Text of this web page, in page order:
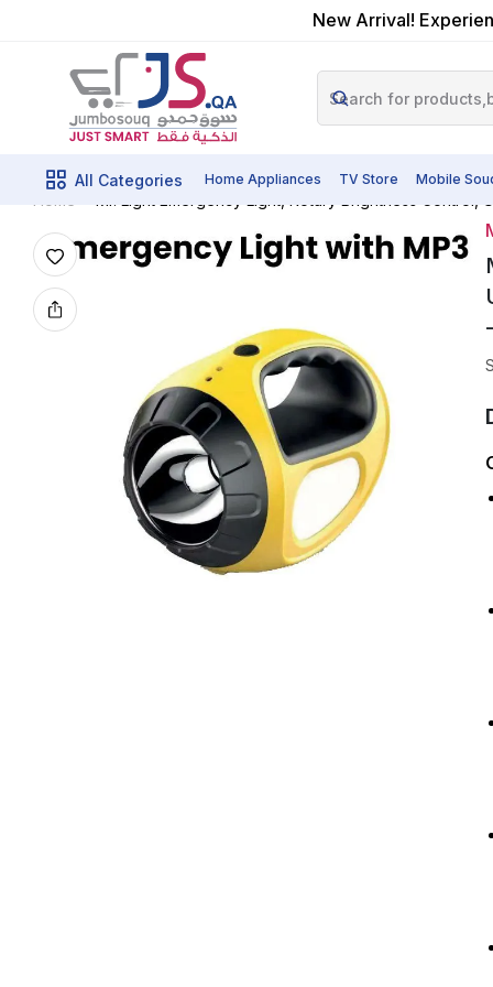
New Arrival!
All Categories Home Appliances TV Store Mobile